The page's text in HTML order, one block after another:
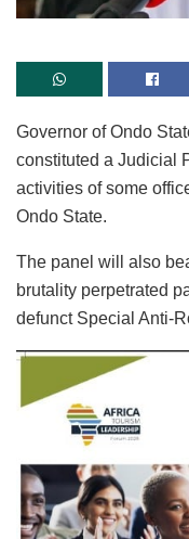
Governor of Ondo
constituted a Judicial
activities of some
Ondo State.
The panel will also
brutality perpetrated
defunct Special Anti-